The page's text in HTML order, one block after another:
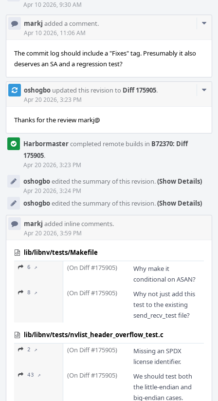
Apr 10 2026, 9:30 AM
markj added a comment.
Apr 10 2026, 11:06 AM
The commit log should include a "Fixes" tag. Presumably it also
deserves an SA and a regression test?
oshogbo updated this revision to Diff 175905.
Apr 20 2026, 3:23 PM
Thanks for the review markj@
Harbormastercompleted remote builds in B72370: Diff
175905.
Apr 20 2026, 3:23 PM
oshogboedited the summary of this revision.(Show Details)
Apr 20 2026, 3:24 PM
oshogboedited the summary of this revision.(Show Details)
markj added inline comments.
Apr 20 2026, 3:59 PM
lib/libnv/tests/Makefile
6 ↗ (On Diff #175905)
Why make it
conditional on ASAN?
8 ↗ (On Diff #175905)
Why not just add this
test to the existing
send_recv_test file?
lib/libnv/tests/nvlist_header_overflow_test.c
2 ↗ (On Diff #175905)
Missing an SPDX
license identifier.
43 ↗ (On Diff #175905)
We should test both
the little-endian and
big-endian cases.